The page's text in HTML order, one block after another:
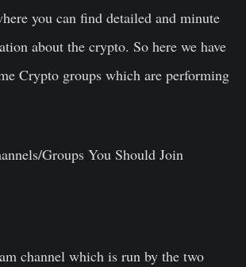
you can find detailed and minute
about the crypto. So here we have
Crypto groups which are performing
Groups You Should Join
channel which is run by the two